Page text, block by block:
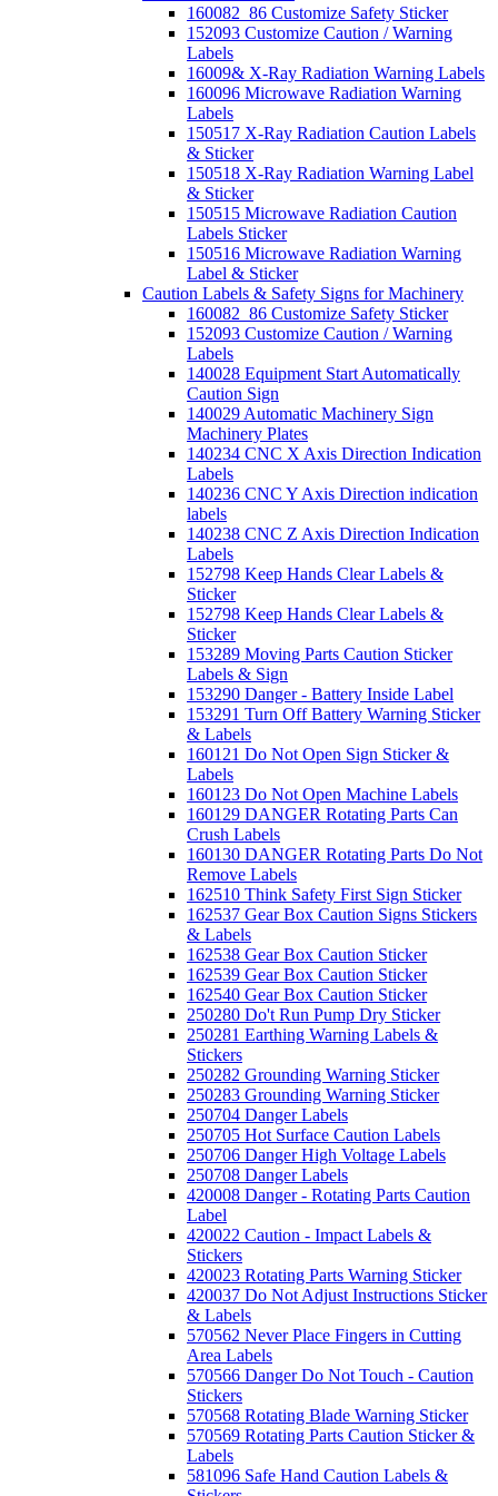
160082_86 Customize Safety Sticker
152093 Customize Caution / Warning
Labels
16009& X-Ray Radiation Warning Labels
160096 Microwave Radiation Warning
Labels
150517 X-Ray Radiation Caution Labels
& Sticker
150518 X-Ray Radiation Warning Label
& Sticker
150515 Microwave Radiation Caution
Labels Sticker
150516 Microwave Radiation Warning
Label & Sticker
Caution Labels & Safety Signs for Machinery
160082_86 Customize Safety Sticker
152093 Customize Caution / Warning
Labels
140028 Equipment Start Automatically
Caution Sign
140029 Automatic Machinery Sign
Machinery Plates
140234 CNC X Axis Direction Indication
Labels
140236 CNC Y Axis Direction indication
labels
140238 CNC Z Axis Direction Indication
Labels
152798 Keep Hands Clear Labels &
Sticker
152798 Keep Hands Clear Labels &
Sticker
153289 Moving Parts Caution Sticker
Labels & Sign
153290 Danger - Battery Inside Label
153291 Turn Off Battery Warning Sticker
& Labels
160121 Do Not Open Sign Sticker &
Labels
160123 Do Not Open Machine Labels
160129 DANGER Rotating Parts Can
Crush Labels
160130 DANGER Rotating Parts Do Not
Remove Labels
162510 Think Safety First Sign Sticker
162537 Gear Box Caution Signs Stickers
& Labels
162538 Gear Box Caution Sticker
162539 Gear Box Caution Sticker
162540 Gear Box Caution Sticker
250280 Do't Run Pump Dry Sticker
250281 Earthing Warning Labels &
Stickers
250282 Grounding Warning Sticker
250283 Grounding Warning Sticker
250704 Danger Labels
250705 Hot Surface Caution Labels
250706 Danger High Voltage Labels
250708 Danger Labels
420008 Danger - Rotating Parts Caution
Label
420022 Caution - Impact Labels &
Stickers
420023 Rotating Parts Warning Sticker
420037 Do Not Adjust Instructions Sticker
& Labels
570562 Never Place Fingers in Cutting
Area Labels
570566 Danger Do Not Touch - Caution
Stickers
570568 Rotating Blade Warning Sticker
570569 Rotating Parts Caution Sticker &
Labels
581096 Safe Hand Caution Labels &